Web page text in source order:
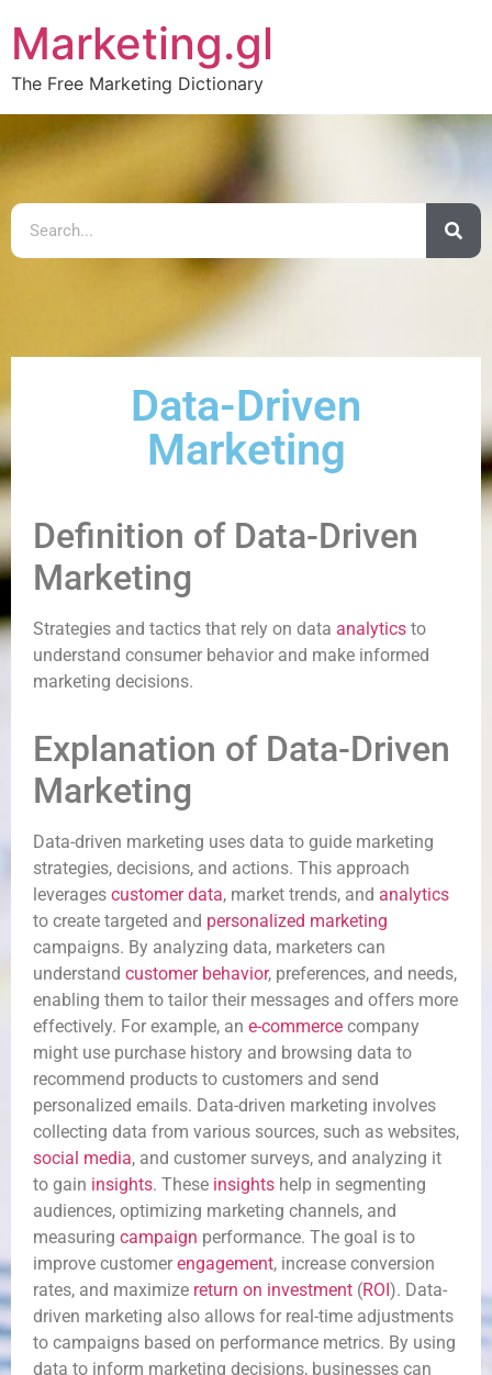
Marketing.gl
The Free Marketing Dictionary
Data-Driven
Marketing
Definition of Data-Driven
Marketing
Strategies and tactics that rely on data analytics to
understand consumer behavior and make informed
marketing decisions.
Explanation of Data-Driven
Marketing
Data-driven marketing uses data to guide marketing
strategies, decisions, and actions. This approach
leverages customer data, market trends, and analytics
to create targeted and personalized marketing
campaigns. By analyzing data, marketers can
understand customer behavior, preferences, and needs,
enabling them to tailor their messages and offers more
effectively. For example, an e-commerce company
might use purchase history and browsing data to
recommend products to customers and send
personalized emails. Data-driven marketing involves
collecting data from various sources, such as websites,
social media, and customer surveys, and analyzing it
to gain insights. These insights help in segmenting
audiences, optimizing marketing channels, and
measuring campaign performance. The goal is to
improve customer engagement, increase conversion
rates, and maximize return on investment (ROI). Data-
driven marketing also allows for real-time adjustments
to campaigns based on performance metrics. By using
data to inform marketing decisions, businesses can